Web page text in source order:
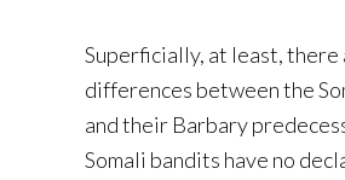
Superficially, at least, there
differences between the
and their Barbary
Somali bandits have no